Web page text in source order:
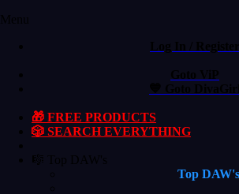
Menu
Log In / Register
Goto ViP
💙 Goto DivaGirl
🎁 FREE PRODUCTS
🎲 SEARCH EVERYTHING
🎼 Top DAW's
Top DAW's